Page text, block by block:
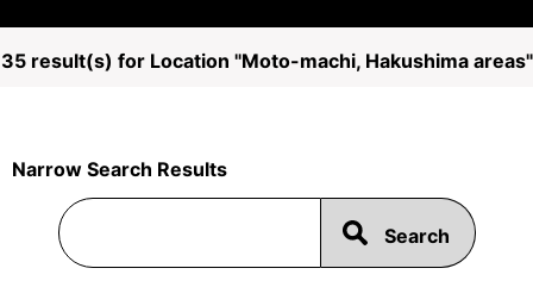
35 result(s) for Location "Moto-machi, Hakushima areas"
Narrow Search Results